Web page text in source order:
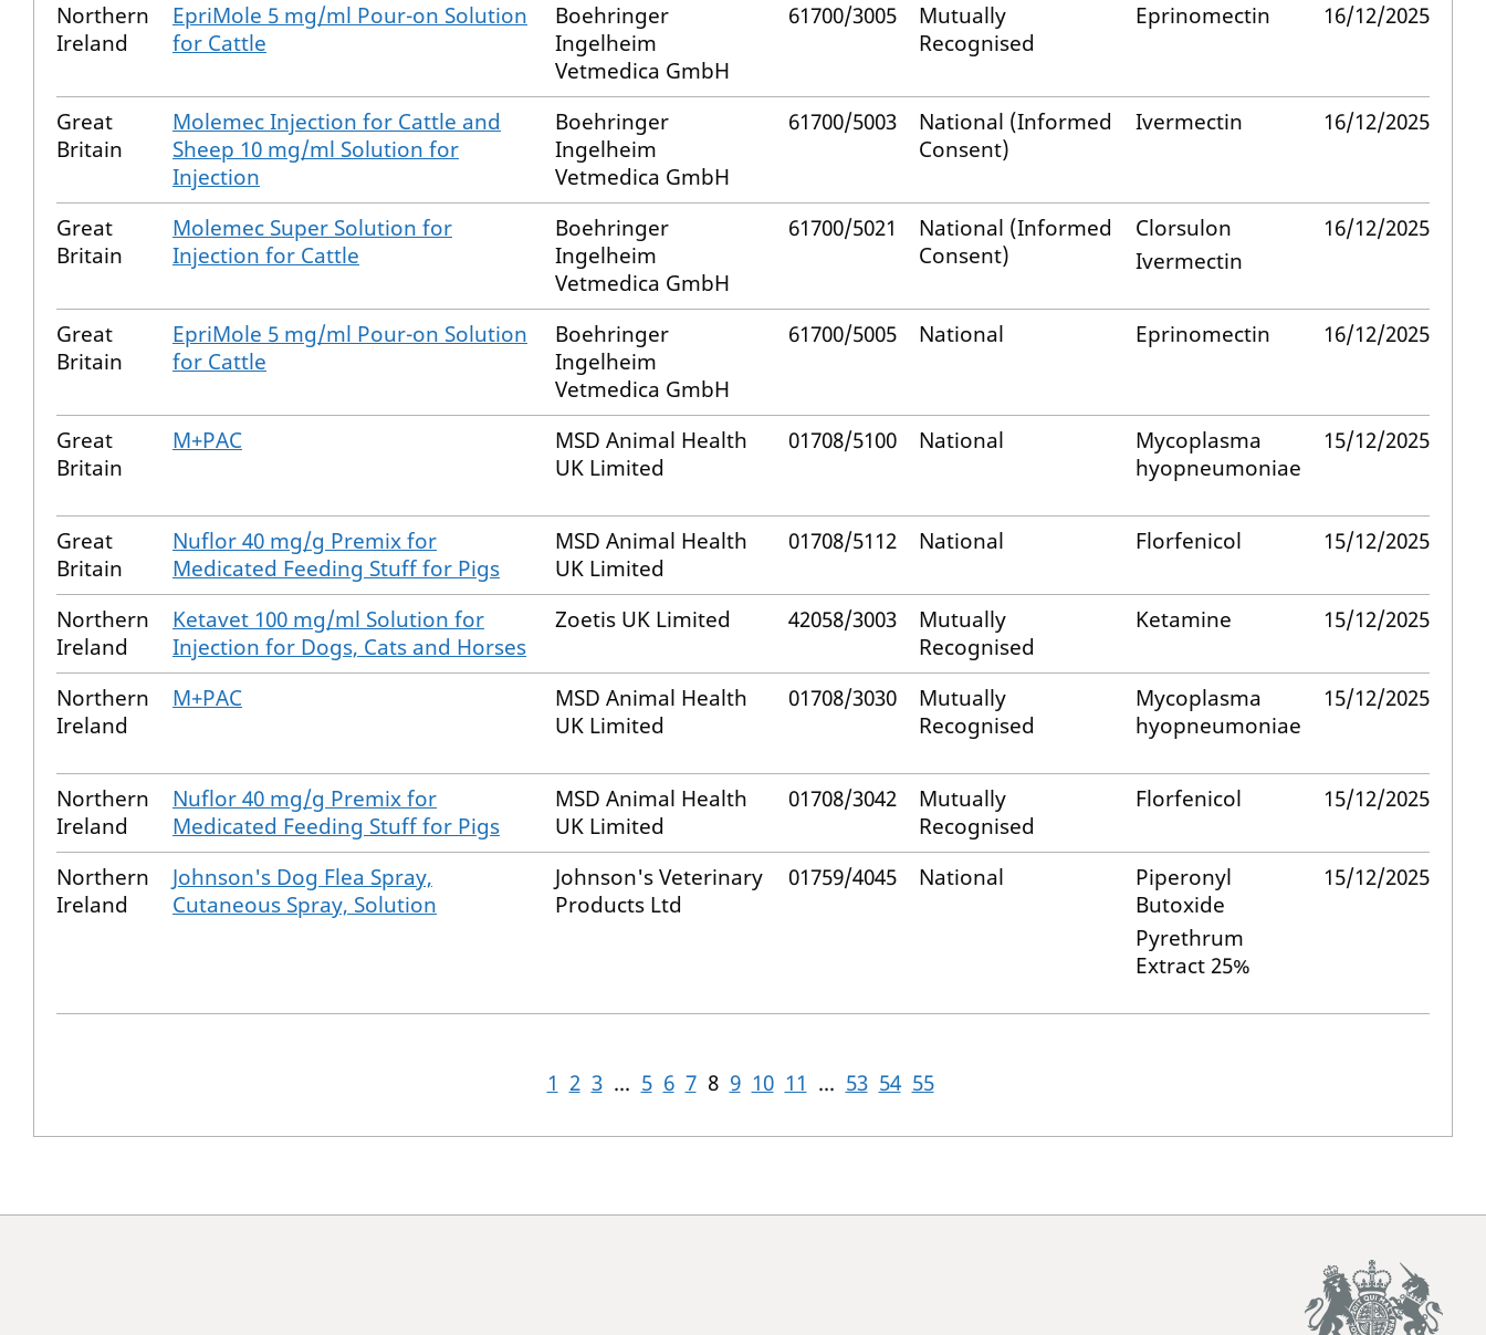
Northern
Ireland
EpriMole 5 mg/ml Pour-on Solution
for Cattle
Boehringer
Ingelheim
Vetmedica GmbH
61700/3005
Mutually
Recognised
Eprinomectin 16/12/2025
Great
Britain
Molemec Injection for Cattle and
Sheep 10 mg/ml Solution for
Injection
Boehringer
Ingelheim
Vetmedica GmbH
61700/5003
National (Informed
Consent)
Ivermectin 16/12/2025
Great
Britain
Molemec Super Solution for
Injection for Cattle
Boehringer
Ingelheim
Vetmedica GmbH
61700/5021
National (Informed
Consent)
Clorsulon
Ivermectin
16/12/2025
Great
Britain
EpriMole 5 mg/ml Pour-on Solution
for Cattle
Boehringer
Ingelheim
Vetmedica GmbH
61700/5005 National Eprinomectin 16/12/2025
Great
Britain
M+PAC
MSD Animal Health
UK Limited
01708/5100 National
Mycoplasma
hyopneumoniae
15/12/2025
Great
Britain
Nuflor 40 mg/g Premix for
Medicated Feeding Stuff for Pigs
MSD Animal Health
UK Limited
01708/5112 National Florfenicol 15/12/2025
Northern
Ireland
Ketavet 100 mg/ml Solution for
Injection for Dogs, Cats and Horses
Zoetis UK Limited 42058/3003
Mutually
Recognised
Ketamine 15/12/2025
Northern
Ireland
M+PAC
MSD Animal Health
UK Limited
01708/3030
Mutually
Recognised
Mycoplasma
hyopneumoniae
15/12/2025
Northern
Ireland
Nuflor 40 mg/g Premix for
Medicated Feeding Stuff for Pigs
MSD Animal Health
UK Limited
01708/3042
Mutually
Recognised
Florfenicol 15/12/2025
Northern
Ireland
Johnson's Dog Flea Spray,
Cutaneous Spray, Solution
Johnson's Veterinary
Products Ltd
01759/4045 National
Piperonyl
Butoxide
Pyrethrum
Extract 25%
15/12/2025
1 2 3 ... 5 6 7 8 9 10 11 ... 53 54 55